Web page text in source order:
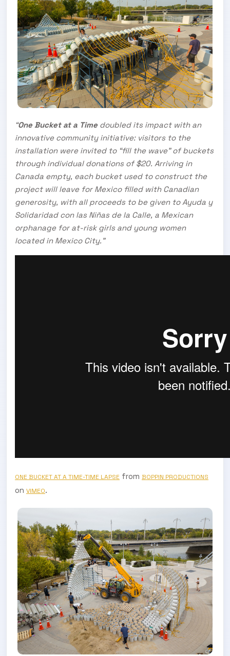
“One Bucket at a Time doubled its impact with an
innovative community initiative: visitors to the
installation were invited to “fill the wave” of buckets
through individual donations of $20. Arriving in
Canada empty, each bucket used to construct the
project will leave for Mexico filled with Canadian
generosity, with all proceeds to be given to Ayuda y
Solidaridad con las Niñas de la Calle, a Mexican
orphanage for at-risk girls and young women
located in Mexico City.”
ONE BUCKET AT A TIME-TIME LAPSE from BOPPIN PRODUCTIONS
on VIMEO.